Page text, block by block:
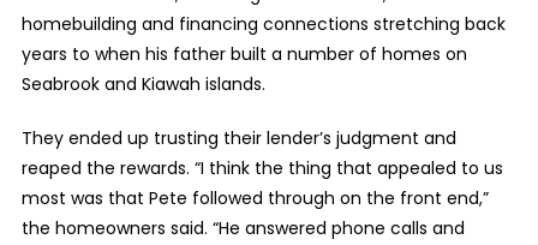
homebuilding and financing connections stretching back
years to when his father built a number of homes on
Seabrook and Kiawah islands.
They ended up trusting their lender’s judgment and
reaped the rewards. “I think the thing that appealed to us
most was that Pete followed through on the front end,”
the homeowners said. “He answered phone calls and